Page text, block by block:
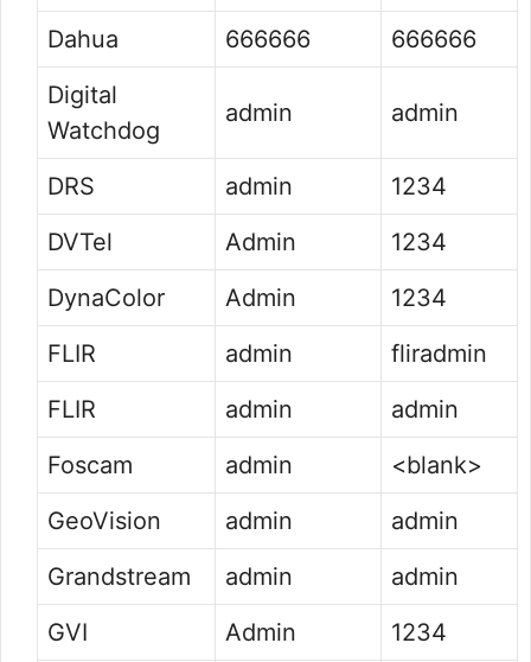
Dahua
666666
666666
Digital
Watchdog
admin admin
DRS admin
1234
DVTel
Admin
1234
DynaColor
Admin
1234
FLIR
admin
fliradmin
FLIR
admin
admin
Foscam
admin
<blank>
GeoVision
admin
admin
Grandstream
admin
admin
GVI
Admin
1234